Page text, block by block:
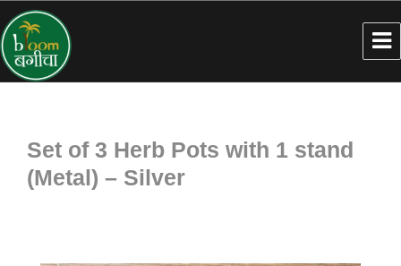
Set of 3 Herb Pots with 1 stand
(Metal) – Silver